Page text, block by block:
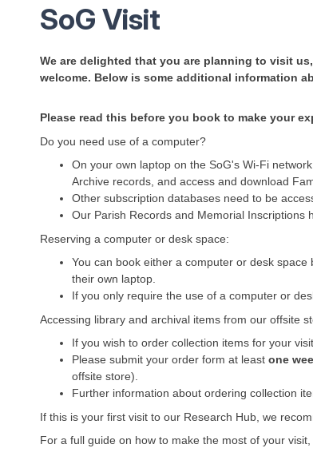
SoG Visit
We are delighted that you are planning to visit
welcome. Below is some additional information
Please read this before you book to make your
Do you need use of a computer?
On your own laptop on the SoG's Wi-Fi
Archive records, and access and download
Other subscription databases need to be
Our Parish Records and Memorial Inscriptions
Reserving a computer or desk space:
You can book either a computer or desk space
their own laptop.
If you only require the use of a computer or
Accessing library and archival items from our offsite
If you wish to order collection items for your
Please submit your order form at least one
offsite store).
Further information about ordering collection
If this is your first visit to our Research Hub, we
For a full guide on how to make the most of your